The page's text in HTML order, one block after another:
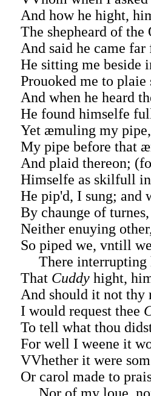
And how he hight,
The shepheard of the
And said he came
He sitting me beside
Prouoked me to
And when he heard
He found himselfe
Yet æmuling my
My pipe before that
And plaid thereon;
Himselfe as skilfull
He pip'd, I sung; and
By chaunge of
Neither enuying
So piped we, vntill
There interrupting
That Cuddy hight,
And should it not thy
I would request thee
To tell what thou
For well I weene it
VVhether it were
Or carol made to
Nor of my loue,